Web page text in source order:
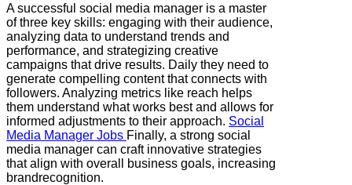
A successful social media manager is a master
of three key skills: engaging with their audience,
analyzing data to understand trends and
performance, and strategizing creative
campaigns that drive results. Daily they need to
generate compelling content that connects with
followers. Analyzing metrics like reach helps
them understand what works best and allows for
informed adjustments to their approach. Social
Media Manager Jobs Finally, a strong social
media manager can craft innovative strategies
that align with overall business goals, increasing
brandrecognition.